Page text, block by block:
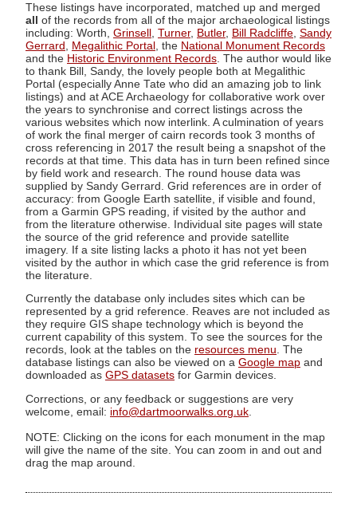
These listings have incorporated, matched up and merged
all of the records from all of the major archaeological listings
including: Worth, Grinsell Turner, Butler, Bill Radcliffe Sandy
Gerrard
Megalithic Portal , the National Monument Records
and the Historic Environment Records . The author would like
to thank Bill, Sandy, the lovely people both at Megalithic
Portal (especially Anne Tate who did an amazing job to link
listings) and at ACE Archaeology for collaborative work over
the years to synchronise and correct listings across the
various websites which now interlink. A culmination of years
of work the final merger of cairn records took 3 months of
cross referencing in 2017 the result being a snapshot of the
records at that time. This data has in turn been refined since
by field work and research. The round house data was
supplied by Sandy Gerrard. Grid references are in order of
accuracy: from Google Earth satellite, if visible and found,
from a Garmin GPS reading, if visited by the author and
from the literature otherwise. Individual site pages will state
the source of the grid reference and provide satellite
imagery. If a site listing lacks a photo it has not yet been
visited by the author in which case the grid reference is from
the literature.
Currently the database only includes sites which can be
represented by a grid reference. Reaves are not included as
they require GIS shape technology which is beyond the
current capability of this system. To see the sources for the
records, look at the tables on the resources menu. The
database listings can also be viewed on a Google map and
downloaded as GPS datasets for Garmin devices.
Corrections, or any feedback or suggestions are very
welcome, email: info@dartmoorwalks.org.uk
NOTE: Clicking on the icons for each monument in the map
will give the name of the site. You can zoom in and out and
drag the map around.